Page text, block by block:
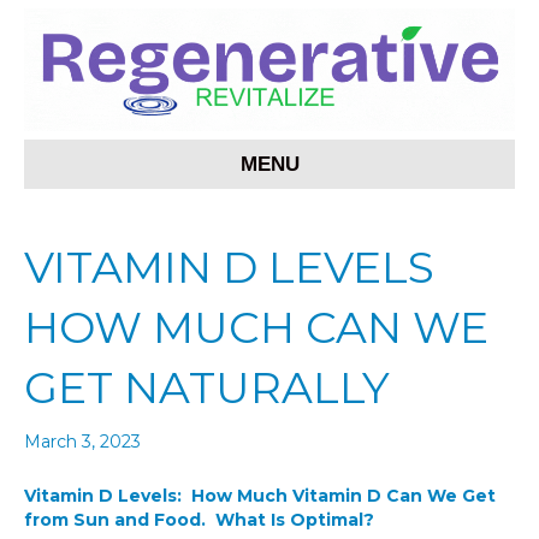
MENU
VITAMIN D LEVELS
HOW MUCH CAN WE
GET NATURALLY
March 3, 2023
Vitamin D Levels: How Much Vitamin D Can We Get
from Sun and Food. What Is Optimal?